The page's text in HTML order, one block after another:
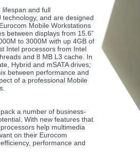
lifespan and full
and are designed
Mobile Workstations
between displays from 15.6”
to 3000M with up 4GB of
Intel processors from Intel
and 8 MB L3 cache. In
Hybrid and mSATA drives;
between performance and
of a professional Mobile
a number of business-
With new features that
help multimedia
on their Eurocom
performance and